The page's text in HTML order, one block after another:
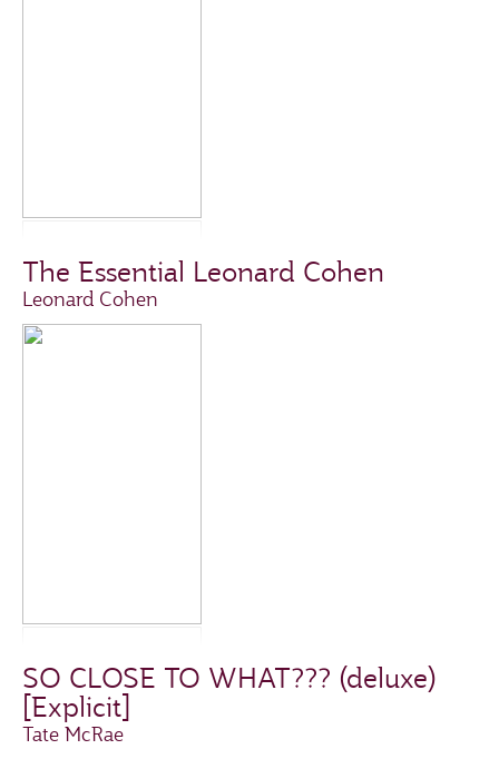
The Essential Leonard Cohen
Leonard Cohen
SO CLOSE TO WHAT??? (deluxe)
[Explicit]
Tate McRae